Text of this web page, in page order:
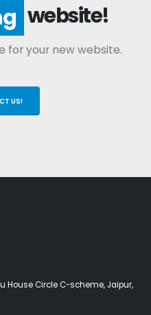
website!
for your new website.
US!
House Circle C-scheme, Jaipur,